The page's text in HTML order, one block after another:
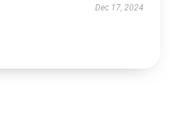
Dec 17, 2024